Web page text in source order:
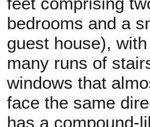
bedrooms and a
guest house),
many runs of
windows that
face the same
has a compound-